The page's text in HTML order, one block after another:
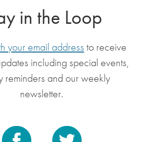
in the Loop
your email address to receive
including special events,
reminders and our weekly
newsletter.